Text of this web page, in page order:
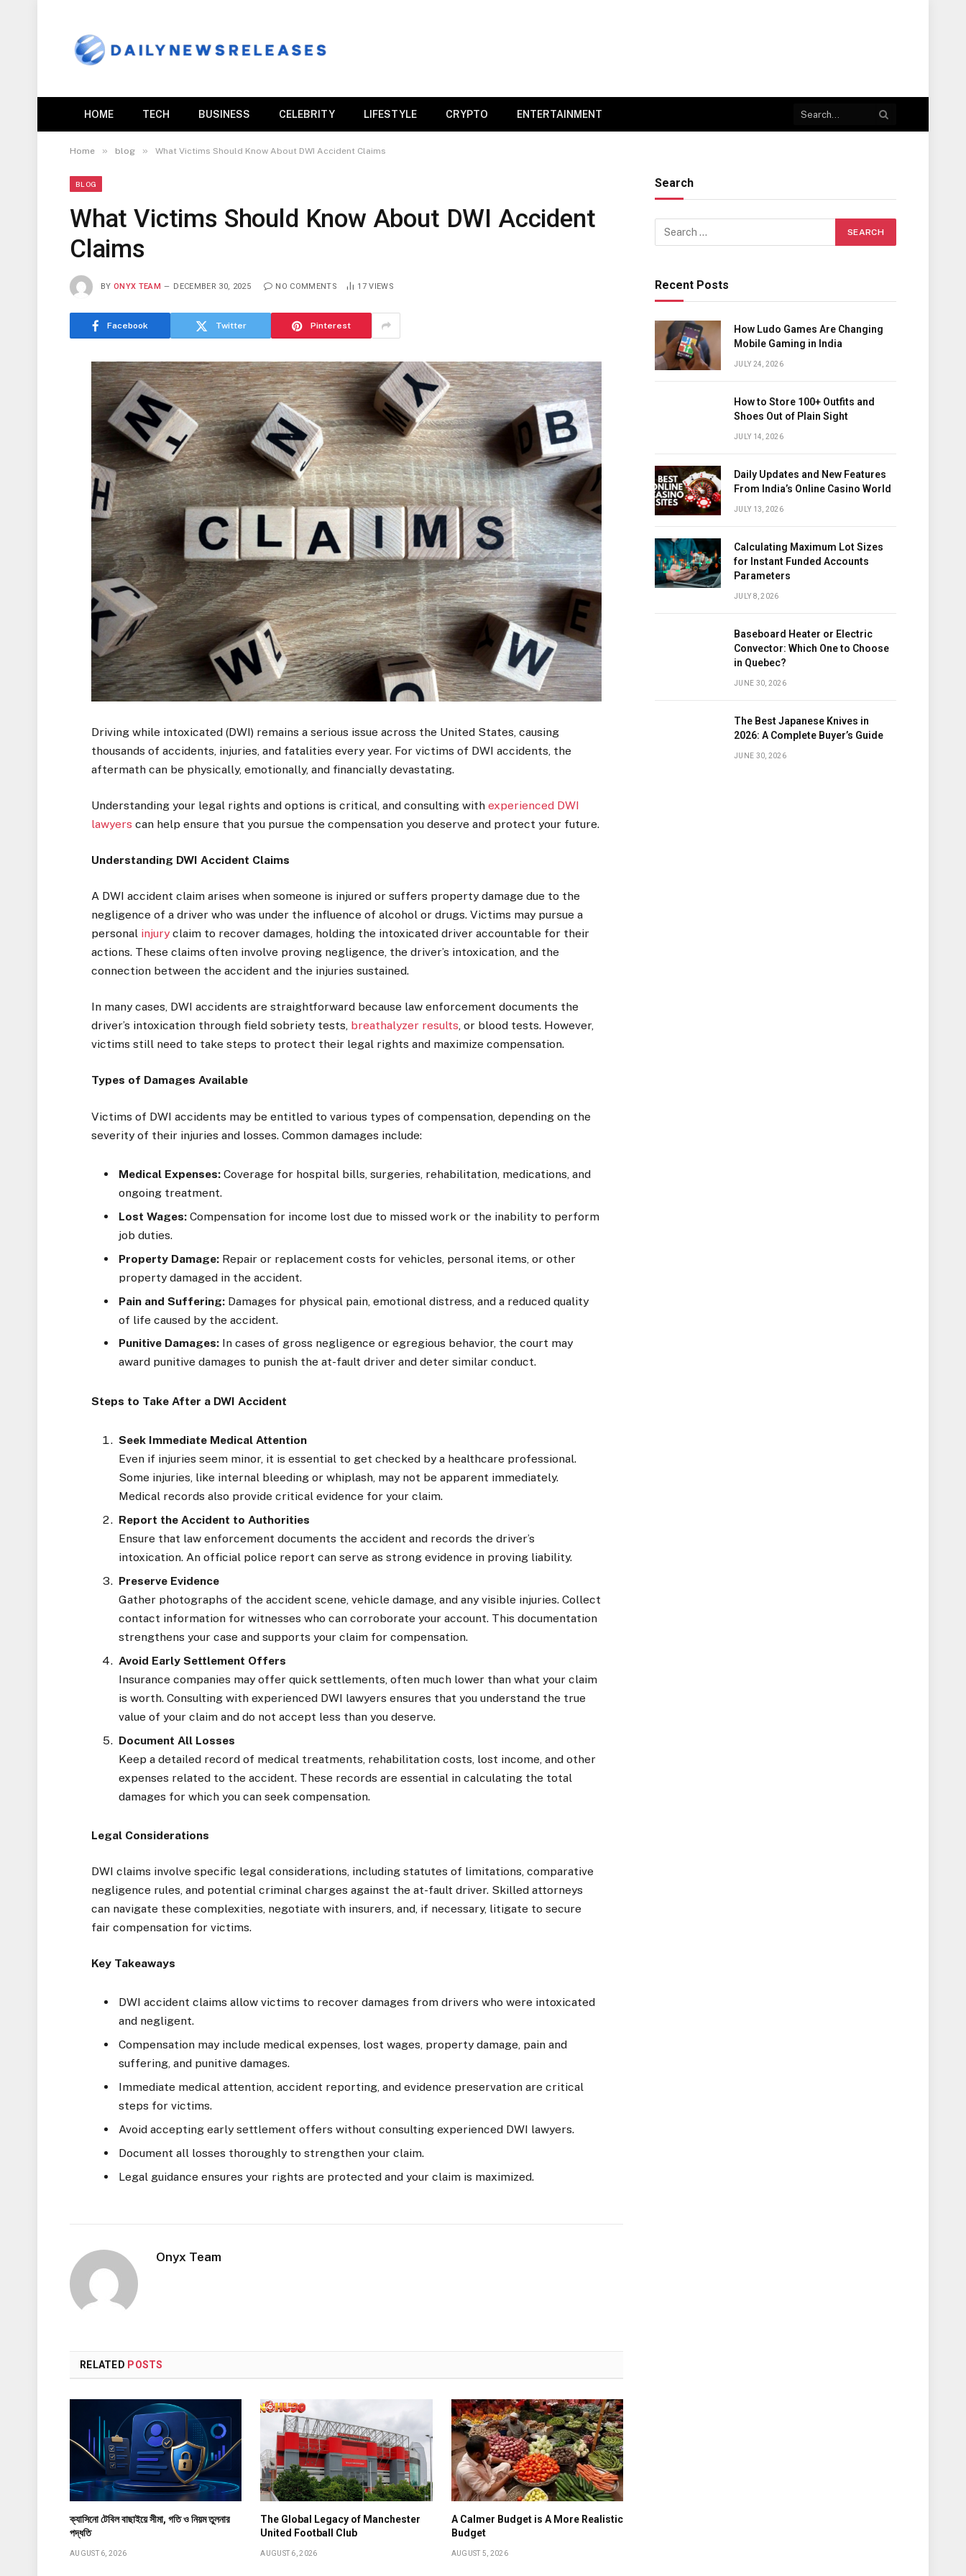
HOME TECH BUSINESS CELEBRITY LIFESTYLE CRYPTO ENTERTAINMENT
Home » blog » What Victims Should Know About DWI Accident Claims
BLOG
What Victims Should Know About DWI Accident
Claims
BY ONYX TEAM DECEMBER 30, 2025 NO COMMENTS 17VIEWS
Facebook Twitter Pinterest
Driving while intoxicated (DWI) remains a serious issue across the United States, causing
thousands of accidents, injuries, and fatalities every year. For victims of DWI accidents, the
aftermath can be physically, emotionally, and financially devastating.
Understanding your legal rights and options is critical, and consulting withexperienced DWI
lawyers can help ensure that you pursue the compensation you deserve and protect your future.
Understanding DWI Accident Claims
A DWI accident claim arises when someone is injured or suffers property damage due to the
negligence of a driver who was under the influence of alcohol or drugs. Victims may pursue a
personal injury claim to recover damages, holding the intoxicated driver accountable for their
actions. These claims often involve proving negligence, the driver’s intoxication, and the
connection between the accident and the injuries sustained.
In many cases, DWI accidents are straightforward because law enforcement documents the
driver’s intoxication through field sobriety tests, breathalyzer results, or blood tests. However,
victims still need to take steps to protect their legal rights and maximize compensation.
Types of Damages Available
Victims of DWI accidents may be entitled to various types of compensation, depending on the
severity of their injuries and losses. Common damages include:
Medical Expenses: Coverage for hospital bills, surgeries, rehabilitation, medications, and
ongoing treatment.
Lost Wages: Compensation for income lost due to missed work or the inability to perform
job duties.
Property Damage: Repair or replacement costs for vehicles, personal items, or other
property damaged in the accident.
Pain and Suffering: Damages for physical pain, emotional distress, and a reduced quality
of life caused by the accident.
Punitive Damages: In cases of gross negligence or egregious behavior, the court may
award punitive damages to punish the at-fault driver and deter similar conduct.
Steps to Take After a DWI Accident
Seek Immediate Medical Attention
Even if injuries seem minor, it is essential to get checked by a healthcare professional.
Some injuries, like internal bleeding or whiplash, may not be apparent immediately.
Medical records also provide critical evidence for your claim.
Report the Accident to Authorities
Ensure that law enforcement documents the accident and records the driver’s
intoxication. An official police report can serve as strong evidence in proving liability.
Preserve Evidence
Gather photographs of the accident scene, vehicle damage, and any visible injuries. Collect
contact information for witnesses who can corroborate your account. This documentation
strengthens your case and supports your claim for compensation.
Avoid Early Settlement Offers
Insurance companies may offer quick settlements, often much lower than what your claim
is worth. Consulting with experienced DWI lawyers ensures that you understand the true
value of your claim and do not accept less than you deserve.
Document All Losses
Keep a detailed record of medical treatments, rehabilitation costs, lost income, and other
expenses related to the accident. These records are essential in calculating the total
damages for which you can seek compensation.
Legal Considerations
DWI claims involve specific legal considerations, including statutes of limitations, comparative
negligence rules, and potential criminal charges against the at-fault driver. Skilled attorneys
can navigate these complexities, negotiate with insurers, and, if necessary, litigate to secure
fair compensation for victims.
Key Takeaways
DWI accident claims allow victims to recover damages from drivers who were intoxicated
and negligent.
Compensation may include medical expenses, lost wages, property damage, pain and
suffering, and punitive damages.
Immediate medical attention, accident reporting, and evidence preservation are critical
steps for victims.
Avoid accepting early settlement offers without consulting experienced DWI lawyers.
Document all losses thoroughly to strengthen your claim.
Legal guidance ensures your rights are protected and your claim is maximized.
Onyx Team
RELATED POSTS
ক্যাসিনো টেবিল বাছাইয়ে সীমা, গতি ও নিয়ম তুলনার
পদ্ধতি
AUGUST 6, 2026
The Global Legacy of Manchester
United Football Club
AUGUST 6, 2026
A Calmer Budget is A More Realistic
Budget
AUGUST 5, 2026
Search
Recent Posts
How Ludo Games Are Changing
Mobile Gaming in India
JULY 24, 2026
How to Store 100+ Outfits and
Shoes Out of Plain Sight
JULY 14, 2026
Daily Updates and New Features
From India’s Online Casino World
JULY 13, 2026
Calculating Maximum Lot Sizes
for Instant Funded Accounts
Parameters
JULY 8, 2026
Baseboard Heater or Electric
Convector: Which One to Choose
in Quebec?
JUNE 30, 2026
The Best Japanese Knives in
2026: A Complete Buyer’s Guide
JUNE 30, 2026